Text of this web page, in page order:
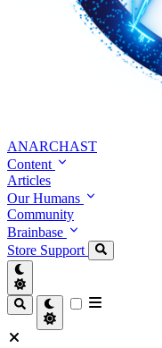
ANARCHAST
Content
Articles
Our Humans
Community
Brainbase
Store Support